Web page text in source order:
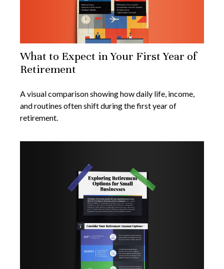
What to Expect in Your First Year of
Retirement
A visual comparison showing how daily life, income,
and routines often shift during the first year of
retirement.